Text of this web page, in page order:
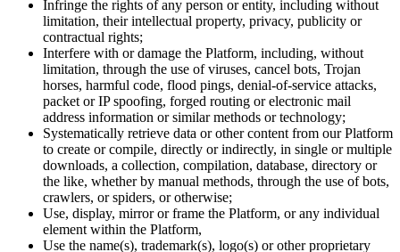
Infringe the rights of any person or entity, including without
limitation, their intellectual property, privacy, publicity or
contractual rights;
Interfere with or damage the Platform, including, without
limitation, through the use of viruses, cancel bots, Trojan
horses, harmful code, flood pings, denial-of-service attacks,
packet or IP spoofing, forged routing or electronic mail
address information or similar methods or technology;
Systematically retrieve data or other content from our Platform
to create or compile, directly or indirectly, in single or multiple
downloads, a collection, compilation, database, directory or
the like, whether by manual methods, through the use of bots,
crawlers, or spiders, or otherwise;
Use, display, mirror or frame the Platform, or any individual
element within the Platform,
Use the name(s), trademark(s), logo(s) or other proprietary